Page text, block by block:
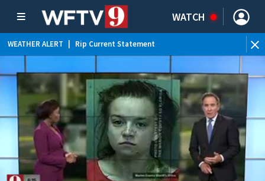
WATCH
WEATHER ALERT Rip Current Statement